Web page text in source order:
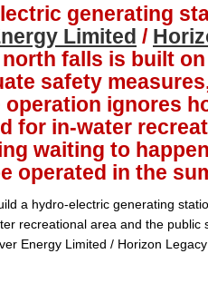
generating
Limited /
falls is built
safety
ignores
for in-water
waiting to
operated in the
a hydro-electric generating
recreational area and the public
Energy Limited / Horizon